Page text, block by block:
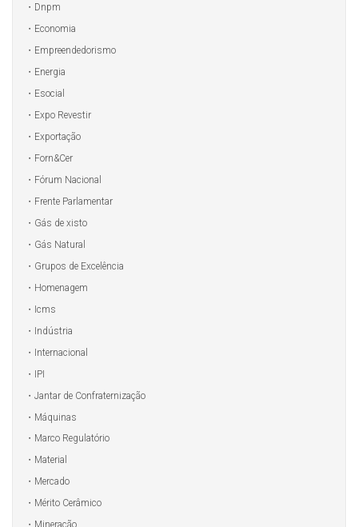
Dnpm
Economia
Empreendedorismo
Energia
Esocial
Expo Revestir
Exportação
Forn&Cer
Fórum Nacional
Frente Parlamentar
Gás de xisto
Gás Natural
Grupos de Excelência
Homenagem
Icms
Indústria
Internacional
IPI
Jantar de Confraternização
Máquinas
Marco Regulatório
Material
Mercado
Mérito Cerâmico